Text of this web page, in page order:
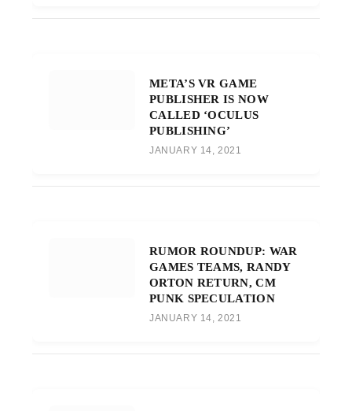
META’S VR GAME
PUBLISHER IS NOW
CALLED ‘OCULUS
PUBLISHING’
JANUARY 14, 2021
RUMOR ROUNDUP: WAR
GAMES TEAMS, RANDY
ORTON RETURN, CM
PUNK SPECULATION
JANUARY 14, 2021